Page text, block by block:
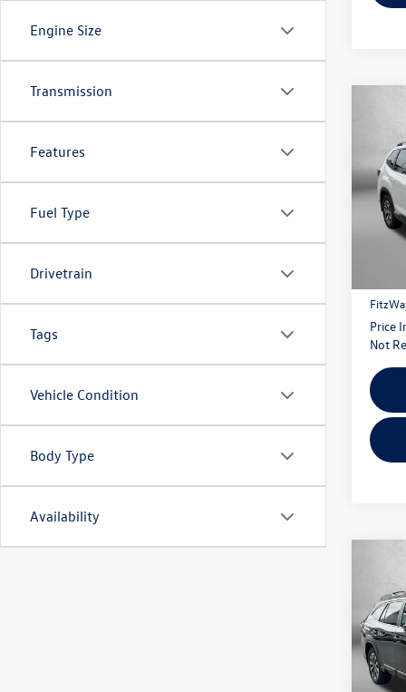
Engine Size
Transmission
Features
Fuel Type
Drivetrain
Tags
Vehicle Condition
Body Type
Availability
VIN:
Model:
Price
Not
VIN:
Model: